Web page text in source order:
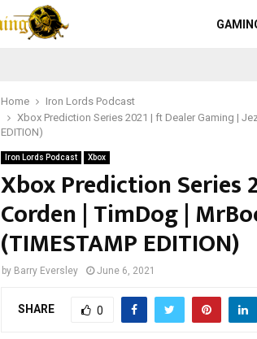
Home
Iron Lords Podcast
Xbox Prediction Series 2021 | ft Dealer Gaming |
EDITION)
Iron Lords Podcast Xbox
Xbox Prediction Series
Corden | TimDog |
(TIMESTAMP EDITION)
by Barry Eversley June 6, 2021
SHARE 0